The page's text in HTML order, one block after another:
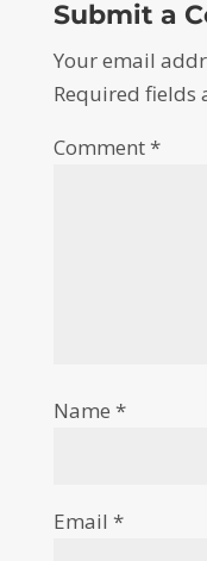
Submit a
Your email
Required fields
Comment*
Name *
Email *